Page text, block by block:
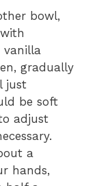
bowl,
vanilla
gradually
just
be soft
adjust
a
hands,